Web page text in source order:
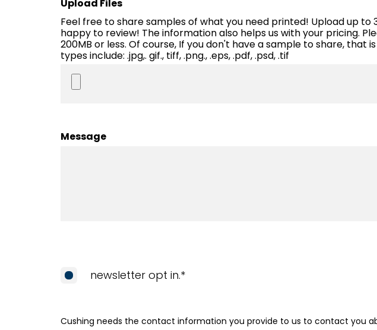
Upload Files
Feel free to share samples of what you need printed! Upload up to
happy to review! The information also helps us with your pricing.
200MB or less. Of course, If you don't have a sample to share, that
types include: .jpg,. gif., tiff, .png., .eps, .pdf, .psd, .tif
Message
newsletter opt in.*
Cushing needs the contact information you provide to us to contact you
our